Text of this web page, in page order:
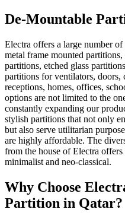
De-Mountable
Electra offers a large number
metal frame mounted
partitions, etched glass
partitions for ventilators, doors,
receptions, homes, offices,
options are not limited to the
constantly expanding our
stylish partitions that not only
but also serve utilitarian
are highly affordable. The
from the house of Electra
minimalist and neo-classical.
Why Choose
Partition in Qatar?